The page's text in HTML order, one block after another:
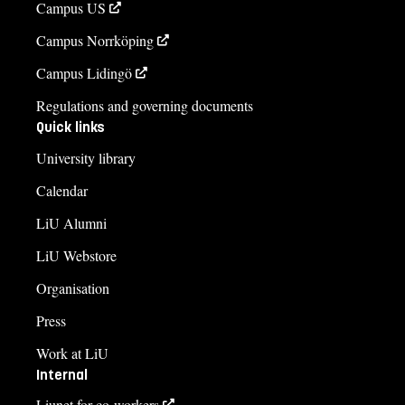
Course syllabus
Campus US
Campus Norrköping
Campus Lidingö
Regulations and governing documents
Quick links
University library
Calendar
LiU Alumni
LiU Webstore
Organisation
Press
Work at LiU
Internal